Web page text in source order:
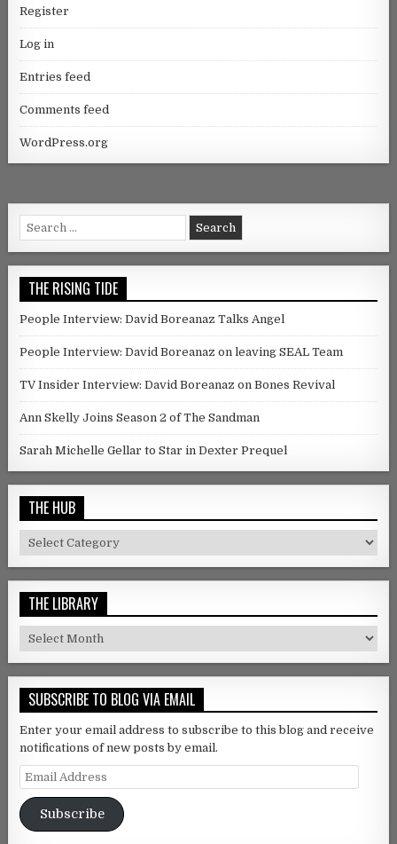
Register
Log in
Entries feed
Comments feed
WordPress.org
Search for:
THE RISING TIDE
People Interview: David Boreanaz Talks Angel
People Interview: David Boreanaz on leaving SEAL Team
TV Insider Interview: David Boreanaz on Bones Revival
Ann Skelly Joins Season 2 of The Sandman
Sarah Michelle Gellar to Star in Dexter Prequel
THE HUB
The Hub
THE LIBRARY
The Library
SUBSCRIBE TO BLOG VIA EMAIL
Enter your email address to subscribe to this blog and receive
notifications of new posts by email.
Email Address
Subscribe